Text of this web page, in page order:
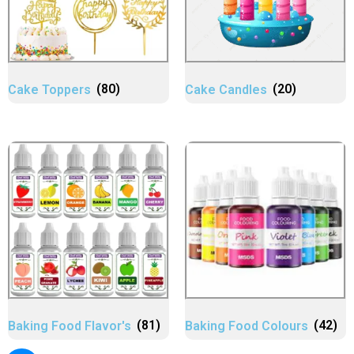
Cake Toppers (80) Cake Candles (20)
Baking Food Flavor's (81) Baking Food Colours (42)